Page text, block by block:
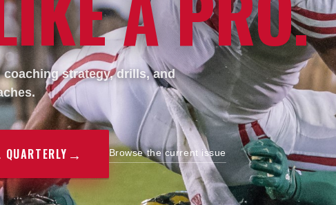
strategy, drills, and
→ Browse the current issue